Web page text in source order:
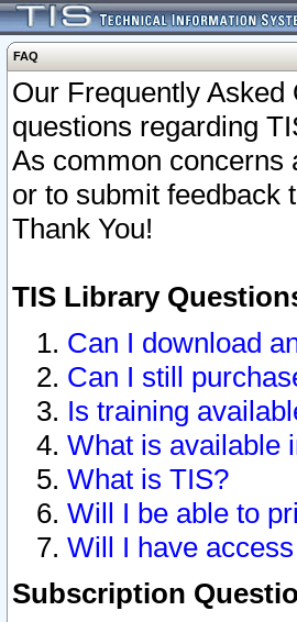
FAQ
Our Frequently
questions regarding
As common concerns
or to submit feedback
Thank You!
TIS Library
Can I download
Can I still
Is training
What is available
What is TIS?
Will I be able to
Will I have
Subscription